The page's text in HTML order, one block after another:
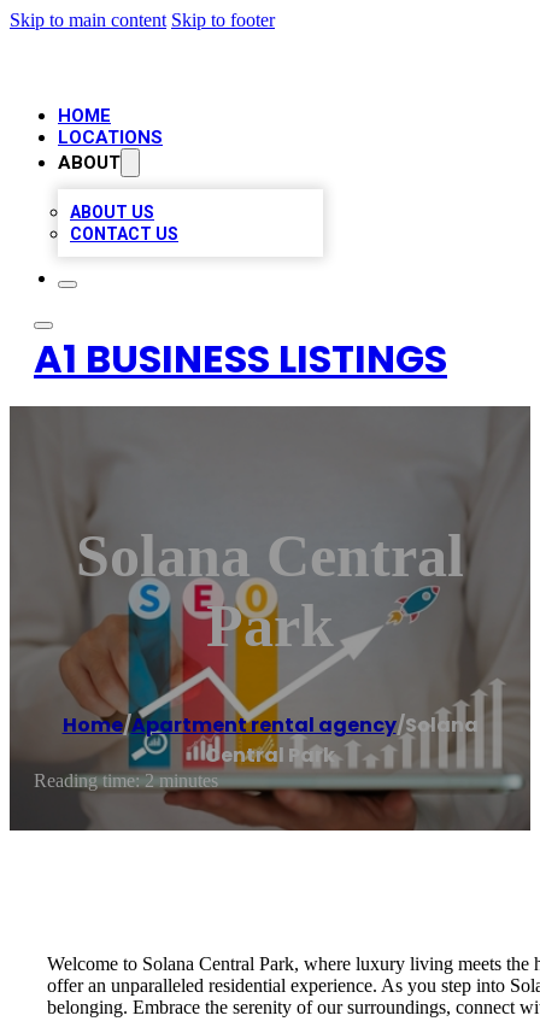
Skip to main content Skip to footer
HOME
LOCATIONS
ABOUT
ABOUT US
CONTACT US
A1 BUSINESS LISTINGS
Solana Central
Park
Home/Apartment rental agency/Solana
Central Park
Reading time: 2 minutes
Welcome to Solana Central Park, where luxury living meets
offer an unparalleled residential experience. As you step into
belonging. Embrace the serenity of our surroundings, connect